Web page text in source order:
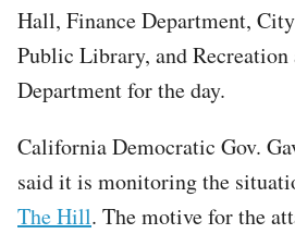
Hall, Finance Department,
Public Library, and Recreation
Department for the day.
California Democratic Gov.
said it is monitoring the
The Hill. The motive for the